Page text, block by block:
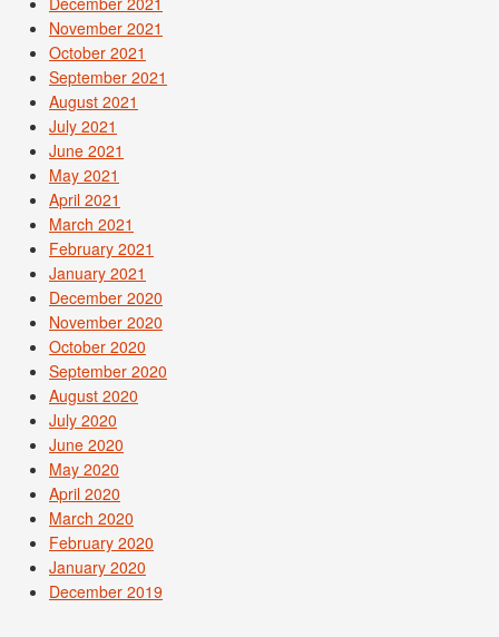
November 2021
October 2021
September 2021
August 2021
July 2021
June 2021
May 2021
April 2021
March 2021
February 2021
January 2021
December 2020
November 2020
October 2020
September 2020
August 2020
July 2020
June 2020
May 2020
April 2020
March 2020
February 2020
January 2020
December 2019